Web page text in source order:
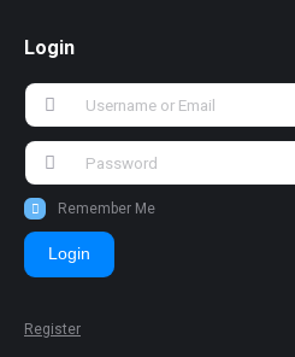
Login
Remember Me
Login
Register